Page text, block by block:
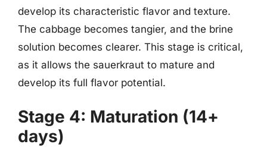
develop its characteristic flavor and texture.
The cabbage becomes tangier, and the brine
solution becomes clearer. This stage is critical,
as it allows the sauerkraut to mature and
develop its full flavor potential.
Stage 4: Maturation (14+
days)